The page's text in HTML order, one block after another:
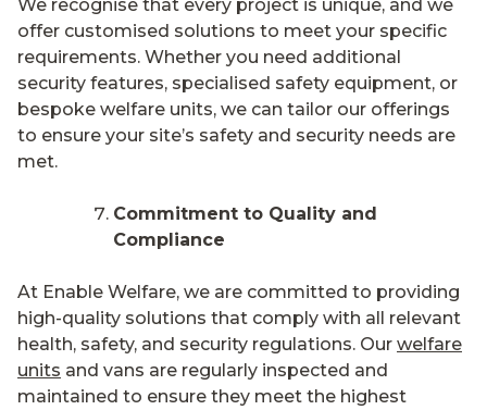
We recognise that every project is unique, and we
offer customised solutions to meet your specific
requirements. Whether you need additional
security features, specialised safety equipment, or
bespoke welfare units, we can tailor our offerings
to ensure your site’s safety and security needs are
met.
Commitment to Quality and
Compliance
At Enable Welfare, we are committed to providing
high-quality solutions that comply with all relevant
health, safety, and security regulations. Our welfare
units and vans are regularly inspected and
maintained to ensure they meet the highest